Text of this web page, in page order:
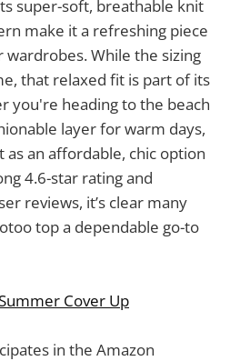
super-soft, breathable knit
make it a refreshing piece
While the sizing
that relaxed fit is part of its
you're heading to the beach
layer for warm days,
an affordable, chic option
4.6-star rating and
reviews, it’s clear many
top a dependable go-to
Cover Up
in the Amazon